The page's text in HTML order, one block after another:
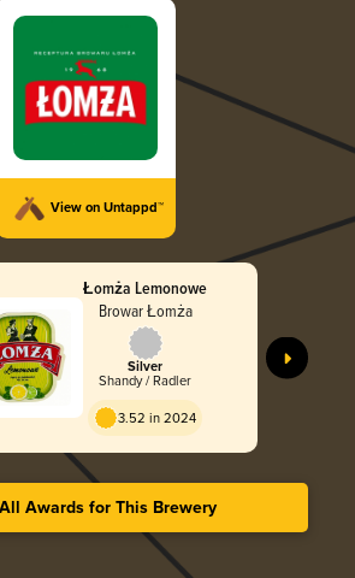
View on Untappd™
Łomża Lemonowe
Browar Łomża
Silver
Shandy / Radler
3.52 in 2024
Awards for This Brewery